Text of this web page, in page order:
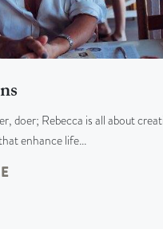
doer; Rebecca is all about
enhance life…